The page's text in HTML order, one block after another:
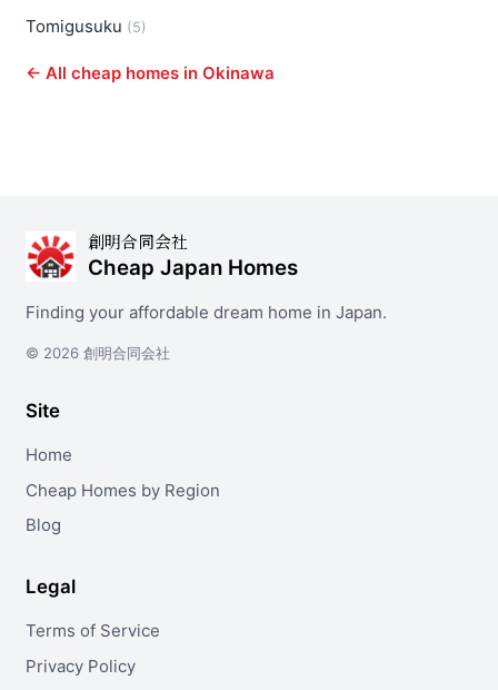
Tomigusuku (5)
← All cheap homes in Okinawa
創明合同会社
Cheap Japan Homes
Finding your affordable dream home in Japan.
© 2026 創明合同会社
Site
Home
Cheap Homes by Region
Blog
Legal
Terms of Service
Privacy Policy